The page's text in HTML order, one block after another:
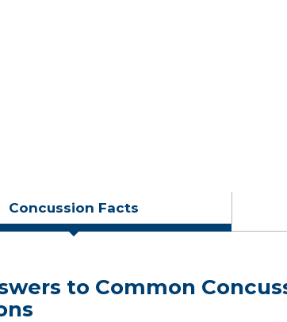
Concussion Facts
to Common
that Detects
the Hype
and Brain